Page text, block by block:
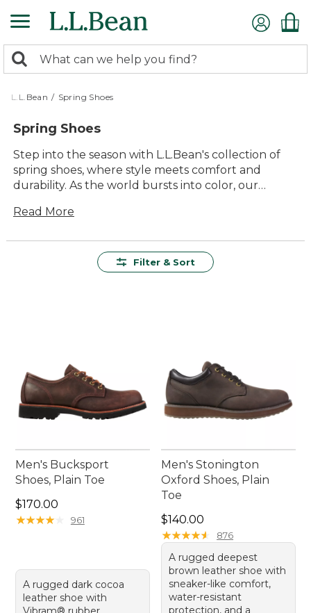
to
content
search
returned.
Search:
L.L.Bean / Spring Shoes
Spring Shoes
Step into the season with L.L.Bean's collection of
spring shoes, where style meets comfort and
durability. As the world bursts into color, our
every outdoor adventure. Whether you're
pair to match your springtime pursuits. Embrace
Read More
Filter & Sort
Men's Bucksport
Shoes, Plain Toe
Price: $170.00
$170.00
★★★★★
★★★★★ 961
A rugged dark cocoa
leather shoe with
Men's Stonington
Oxford Shoes, Plain
Toe
Price: $140.00
$140.00
★★★★★
★★★★★ 876
A rugged deepest
brown leather shoe with
sneaker-like comfort,
water-resistant
protection, and a